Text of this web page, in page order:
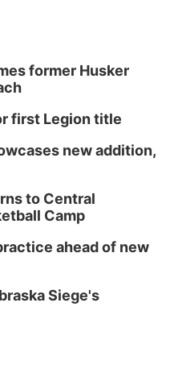
former Husker
first Legion title
new addition,
to Central
Camp
ahead of new
Siege's